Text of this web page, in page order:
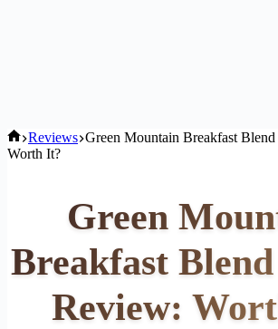
Home
Reviews Green Mountain Breakfast
Worth It?
Green
Breakfast
Review: